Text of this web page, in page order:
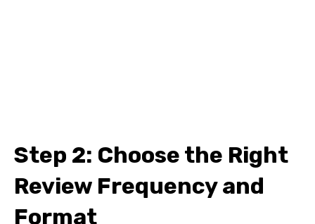
Step 2: Choose the Right
Review Frequency and
Format